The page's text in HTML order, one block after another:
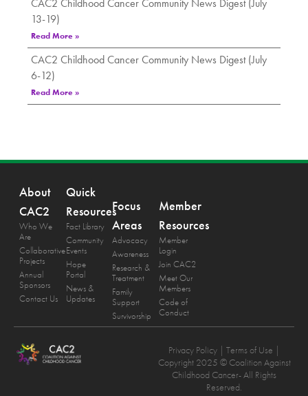
CAC2 Childhood Cancer Community News Digest (July
13-19)
Read More »
CAC2 Childhood Cancer Community News Digest (July
6-12)
Read More »
About
CAC2
Who We
Are
Collaborative
Projects
Annual
Sponsors
Contact Us
Quick
Resources
Fact Library
Community
Events
Hope
Portal
News &
Updates
Focus
Areas
Advocacy
Awareness
Research &
Treatment
Family
Support
Survivorship
Member
Resources
Member
Login
Join CAC2
Meet Our
Members
Code of
Conduct
Privacy Policy | Terms of Use |
Copyright 2025 © Coalition Against
Childhood Cancer- All Rights
Reserved.